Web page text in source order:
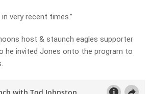
in very recent times.”
host & staunch eagles supporter
he invited Jones onto the program to